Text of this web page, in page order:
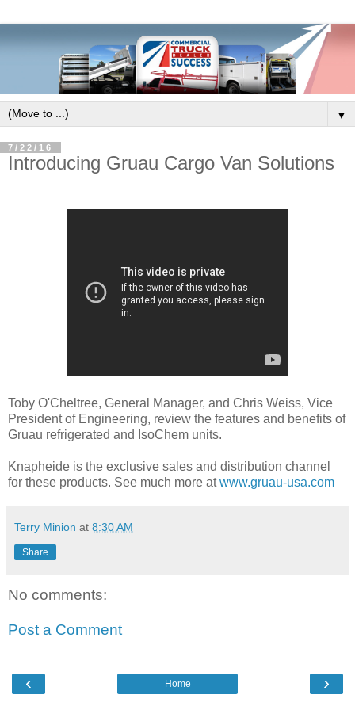
▼
7/22/16
Introducing Gruau Cargo Van Solutions
Toby O'Cheltree, General Manager, and Chris Weiss, Vice
President of Engineering, review the features and benefits of
Gruau refrigerated and IsoChem units.
Knapheide is the exclusive sales and distribution channel
for these products. See much more atwww.gruau-usa.com
Terry Minion at 8:30 AM
Share
No comments:
Post a Comment
‹ ›
Home